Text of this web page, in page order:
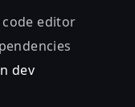
editor
dev